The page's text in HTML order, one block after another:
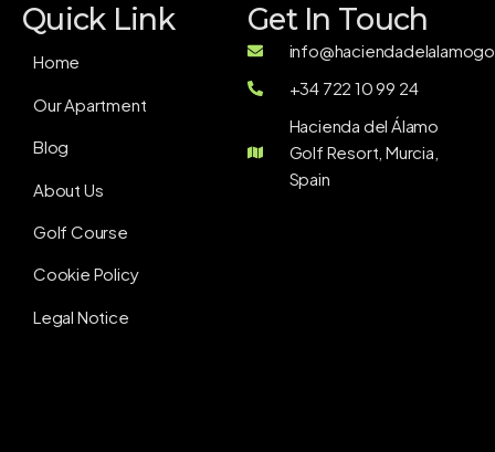
Quick Link
Home
Our Apartment
Blog
About Us
Golf Course
Cookie Policy
Legal Notice
Get In Touch
+34 722 10 99 24
Hacienda del Álamo
Golf Resort, Murcia,
Spain